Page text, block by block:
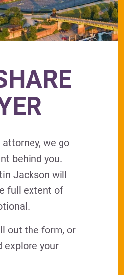
we go
behind you.
Jackson will
full extent of
out the form, or
explore your